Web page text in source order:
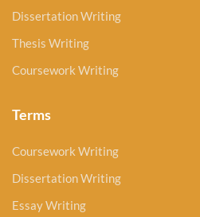
Dissertation Writing
Thesis Writing
Coursework Writing
Terms
Coursework Writing
Dissertation Writing
Essay Writing